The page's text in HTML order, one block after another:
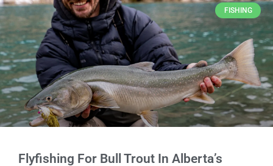
FISHING
Flyfishing For Bull Trout In Alberta’s